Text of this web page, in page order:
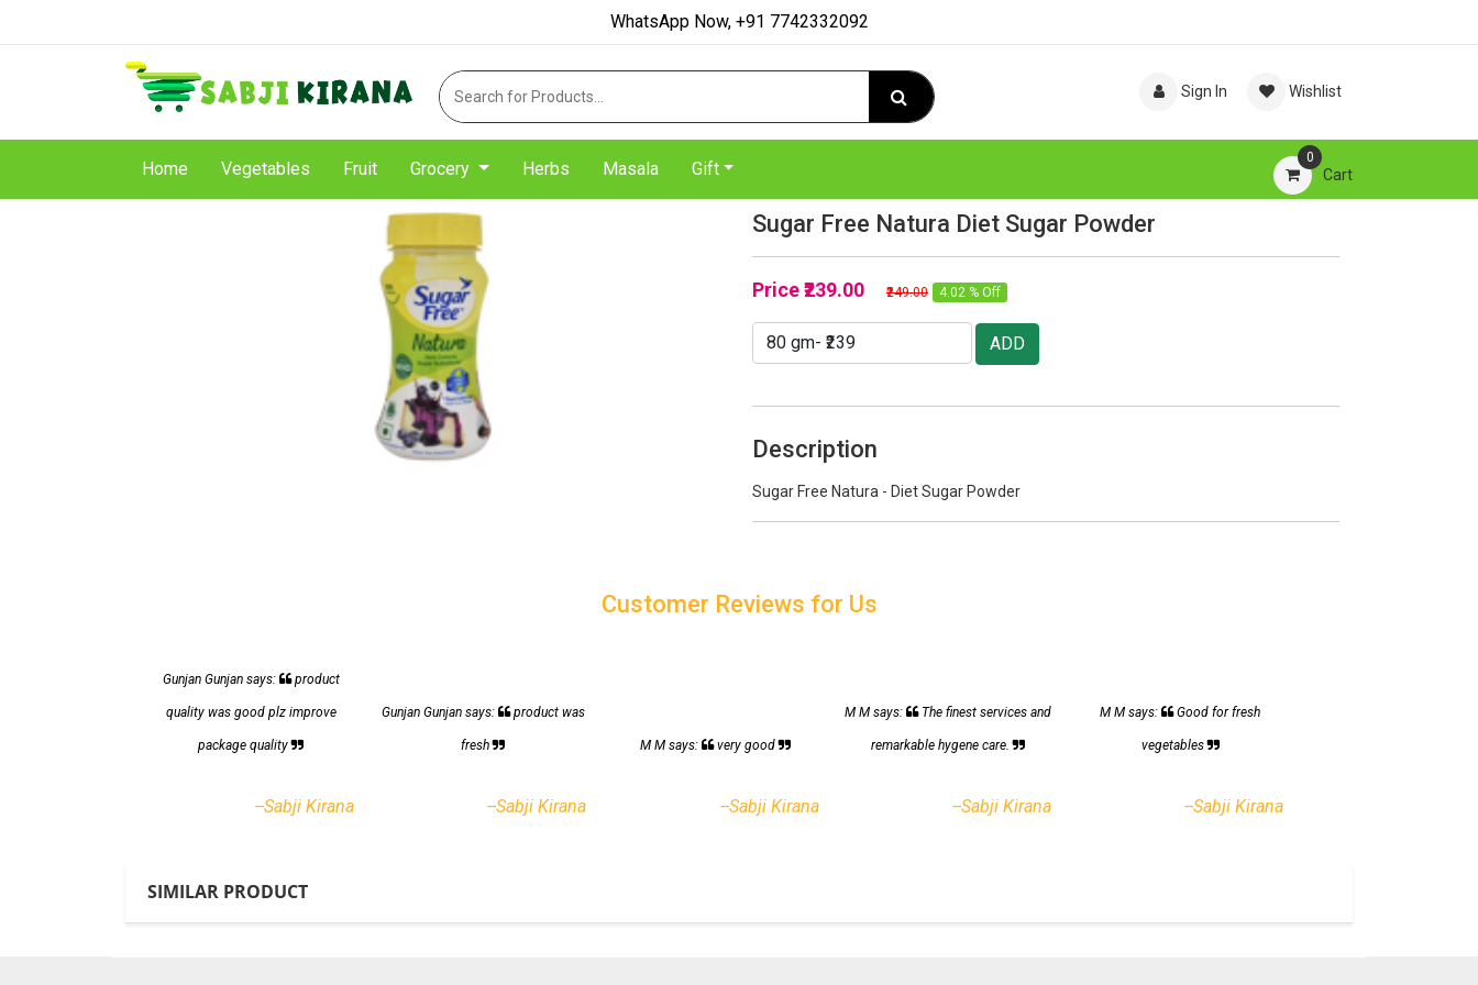
WhatsApp Now, +91 7742332092
Sign In Wishlist
Home Vegetables Fruit Grocery Herbs Masala Gift
0
Cart
Sugar Free Natura Diet Sugar Powder
Price₹239.00 ₹249.00 4.02 % Off
ADD
Description
Sugar Free Natura - Diet Sugar Powder
Customer Reviews for Us
Gunjan Gunjan says: product
quality was good plz improve
package quality
--Sabji Kirana
Gunjan Gunjan says: product was
fresh
--Sabji Kirana
M M says: very good
--Sabji Kirana
M M says: The finest services and
remarkable hygene care.
--Sabji Kirana
M M says: Good for fresh
vegetables
--Sabji Kirana
SIMILAR PRODUCT